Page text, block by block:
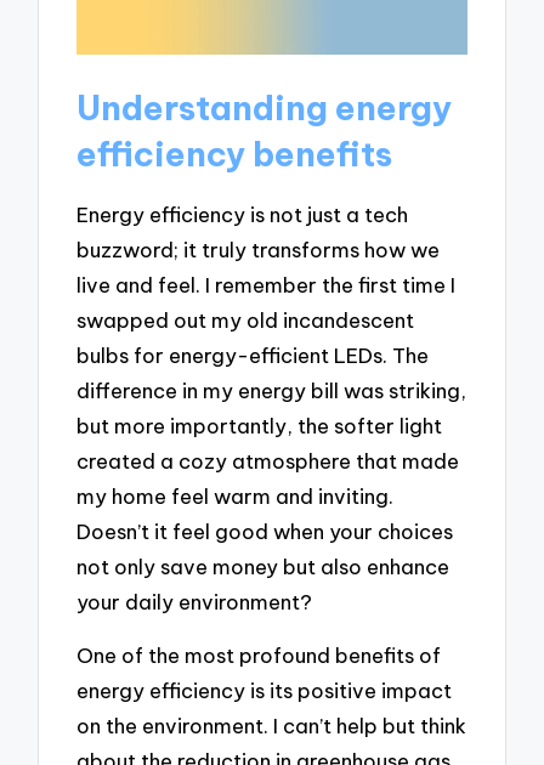
Understanding energy
efficiency benefits
Energy efficiency is not just a tech
buzzword; it truly transforms how we
live and feel. I remember the first time I
swapped out my old incandescent
bulbs for energy-efficient LEDs. The
difference in my energy bill was striking,
but more importantly, the softer light
created a cozy atmosphere that made
my home feel warm and inviting.
Doesn’t it feel good when your choices
not only save money but also enhance
your daily environment?
One of the most profound benefits of
energy efficiency is its positive impact
on the environment. I can’t help but think